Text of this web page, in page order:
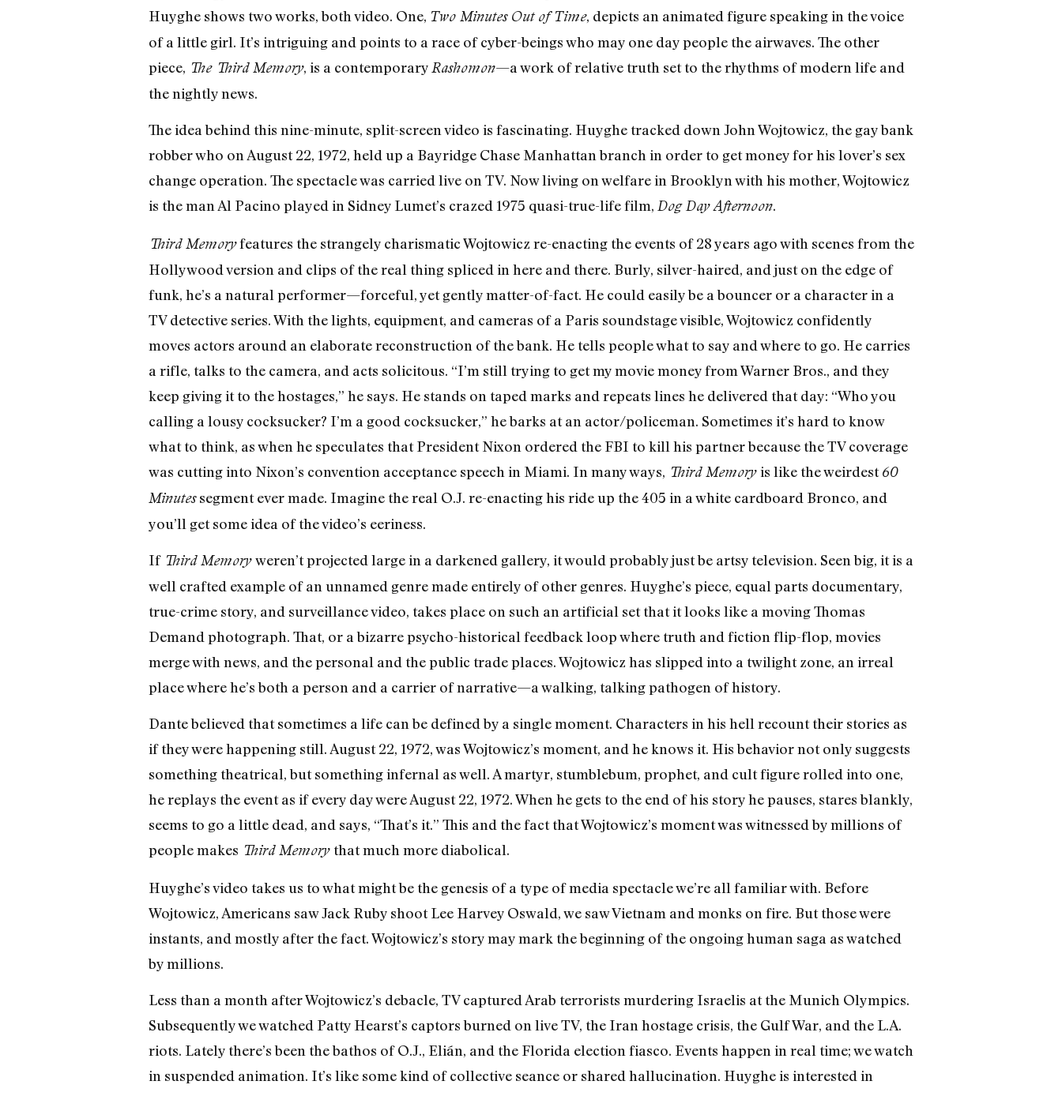
Huyghe shows two works, both video. One, Two Minutes Out of Time, depicts an animated figure speaking in the voice
of a little girl. It’s intriguing and points to a race of cyber-beings who may one day people the airwaves. The other
piece, The Third Memory, is a contemporary Rashomon—a work of relative truth set to the rhythms of modern life and
the nightly news.
The idea behind this nine-minute, split-screen video is fascinating. Huyghe tracked down John Wojtowicz, the gay bank
robber who on August 22, 1972, held up a Bayridge Chase Manhattan branch in order to get money for his lover’s sex
change operation. The spectacle was carried live on TV. Now living on welfare in Brooklyn with his mother, Wojtowicz
is the man Al Pacino played in Sidney Lumet’s crazed 1975 quasi-true-life film, Dog Day Afternoon.
Third Memoryfeatures the strangely charismatic Wojtowicz re-enacting the events of 28 years ago with scenes from the
Hollywood version and clips of the real thing spliced in here and there. Burly, silver-haired, and just on the edge of
funk, he’s a natural performer—forceful, yet gently matter-of-fact. He could easily be a bouncer or a character in a
TV detective series. With the lights, equipment, and cameras of a Paris soundstage visible, Wojtowicz confidently
moves actors around an elaborate reconstruction of the bank. He tells people what to say and where to go. He carries
a rifle, talks to the camera, and acts solicitous. “I’m still trying to get my movie money from Warner Bros., and they
keep giving it to the hostages,” he says. He stands on taped marks and repeats lines he delivered that day: “Who you
calling a lousy cocksucker? I’m a good cocksucker,” he barks at an actor/policeman. Sometimes it’s hard to know
what to think, as when he speculates that President Nixon ordered the FBI to kill his partner because the TV coverage
was cutting into Nixon’s convention acceptance speech in Miami. In many ways, Third Memoryis like the weirdest60
Minutessegment ever made. Imagine the real O.J. re-enacting his ride up the 405 in a white cardboard Bronco, and
you’ll get some idea of the video’s eeriness.
If Third Memoryweren’t projected large in a darkened gallery, it would probably just be artsy television. Seen big, it is a
well crafted example of an unnamed genre made entirely of other genres. Huyghe’s piece, equal parts documentary,
true-crime story, and surveillance video, takes place on such an artificial set that it looks like a moving Thomas
Demand photograph. That, or a bizarre psycho-historical feedback loop where truth and fiction flip-flop, movies
merge with news, and the personal and the public trade places. Wojtowicz has slipped into a twilight zone, an irreal
place where he’s both a person and a carrier of narrative—a walking, talking pathogen of history.
Dante believed that sometimes a life can be defined by a single moment. Characters in his hell recount their stories as
if they were happening still. August 22, 1972, was Wojtowicz’s moment, and he knows it. His behavior not only suggests
something theatrical, but something infernal as well. A martyr, stumblebum, prophet, and cult figure rolled into one,
he replays the event as if every day were August 22, 1972. When he gets to the end of his story he pauses, stares blankly,
seems to go a little dead, and says, “That’s it.” This and the fact that Wojtowicz’s moment was witnessed by millions of
people makes Third Memory that much more diabolical.
Huyghe’s video takes us to what might be the genesis of a type of media spectacle we’re all familiar with. Before
Wojtowicz, Americans saw Jack Ruby shoot Lee Harvey Oswald, we saw Vietnam and monks on fire. But those were
instants, and mostly after the fact. Wojtowicz’s story may mark the beginning of the ongoing human saga as watched
by millions.
Less than a month after Wojtowicz’s debacle, TV captured Arab terrorists murdering Israelis at the Munich Olympics.
Subsequently we watched Patty Hearst’s captors burned on live TV, the Iran hostage crisis, the Gulf War, and the L.A.
riots. Lately there’s been the bathos of O.J., Elián, and the Florida election fiasco. Events happen in real time; we watch
in suspended animation. It’s like some kind of collective seance or shared hallucination. Huyghe is interested in